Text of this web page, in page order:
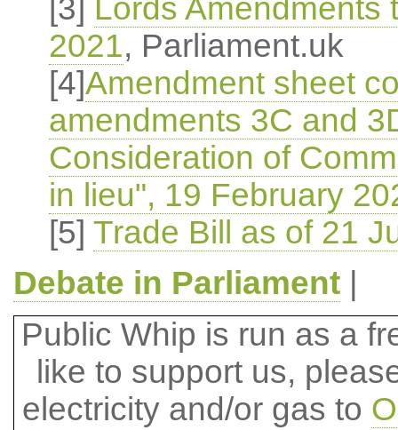
[3]
Lords Amendments
2021, Parliament.uk
[4]Amendment sheet
amendments 3C and
Consideration of
in lieu", 19 February
[5] Trade Bill as of 21
Debate in Parliament|
Public Whip is run as a
like to support us,
electricity and/or gas to